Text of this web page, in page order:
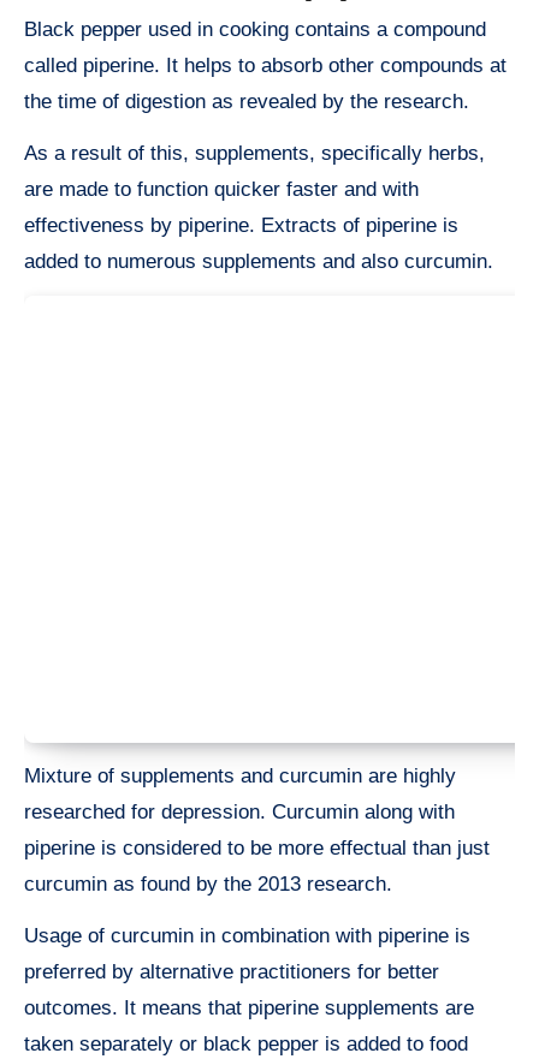
Black pepper used in cooking contains a compound
called piperine. It helps to absorb other compounds at
the time of digestion as revealed by the research.
As a result of this, supplements, specifically herbs,
are made to function quicker faster and with
effectiveness by piperine. Extracts of piperine is
added to numerous supplements and also curcumin.
Mixture of supplements and curcumin are highly
researched for depression. Curcumin along with
piperine is considered to be more effectual than just
curcumin as found by the 2013 research.
Usage of curcumin in combination with piperine is
preferred by alternative practitioners for better
outcomes. It means that piperine supplements are
taken separately or black pepper is added to food